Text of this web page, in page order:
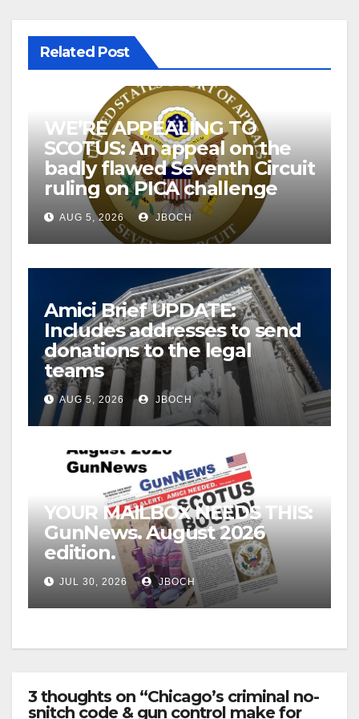
Related Post
WE’RE APPEALING TO
SCOTUS: An appeal on the
badly flawed Seventh Circuit
ruling on PICA challenge
AUG 5, 2026 JBOCH
Amici Brief UPDATE:
Includes addresses to send
donations to the legal
teams
AUG 5, 2026 JBOCH
YOUR MAILBOX NEEDS THIS:
GunNews. August 2026
edition.
JUL 30, 2026 JBOCH
3 thoughts on “Chicago’s criminal no-
snitch code & gun control make for